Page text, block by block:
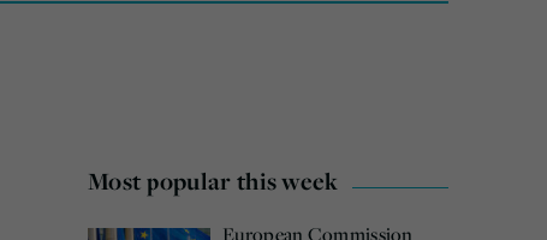
Most popular this week
European Commission